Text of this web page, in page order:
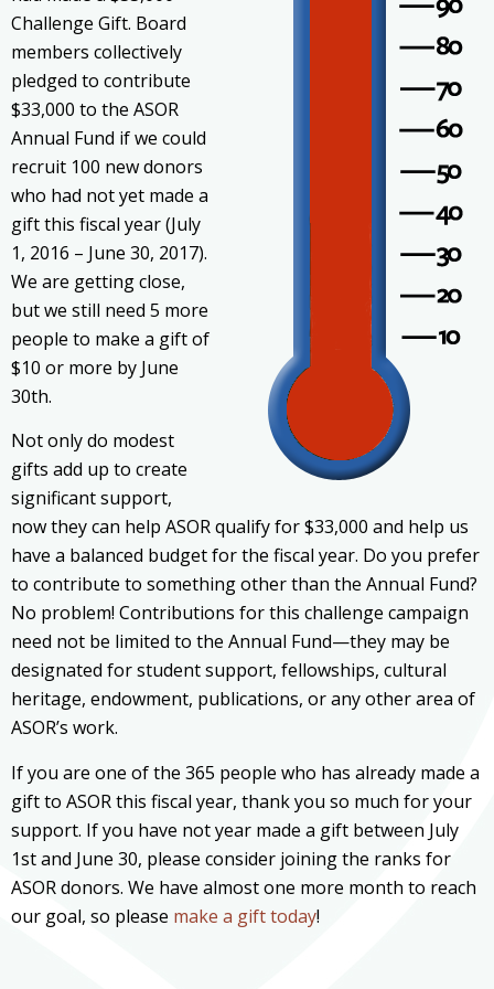
Challenge Gift. Board
members collectively
pledged to contribute
$33,000 to the ASOR
Annual Fund if we could
recruit 100 new donors
who had not yet made a
gift this fiscal year (July
1, 2016 – June 30, 2017).
We are getting close,
but we still need 5 more
people to make a gift of
$10 or more by June
30th.
Not only do modest
gifts add up to create
significant support,
now they can help ASOR qualify for $33,000 and help us
have a balanced budget for the fiscal year. Do you prefer
to contribute to something other than the Annual Fund?
No problem! Contributions for this challenge campaign
need not be limited to the Annual Fund—they may be
designated for student support, fellowships, cultural
heritage, endowment, publications, or any other area of
ASOR’s work.
If you are one of the 365 people who has already made a
gift to ASOR this fiscal year, thank you so much for your
support. If you have not year made a gift between July
1st and June 30, please consider joining the ranks for
ASOR donors. We have almost one more month to reach
our goal, so please make a gift today!